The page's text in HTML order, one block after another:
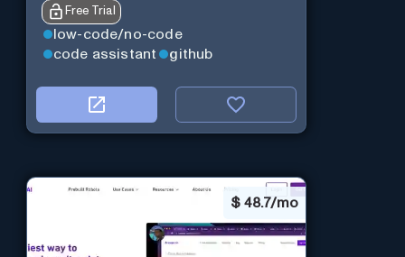
Free Trial
low-code/no-code
code assistant
github
$ 48.7/mo